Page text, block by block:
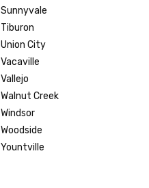
Sunnyvale
Tiburon
Union City
Vacaville
Vallejo
Walnut Creek
Windsor
Woodside
Yountville